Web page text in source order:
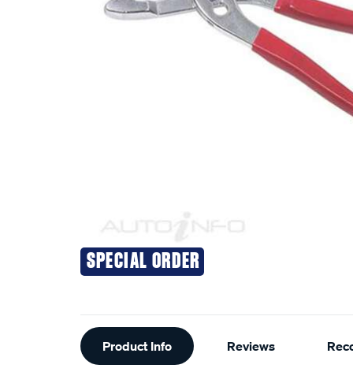
SPECIAL ORDER
Additional
Information
Product Info Reviews